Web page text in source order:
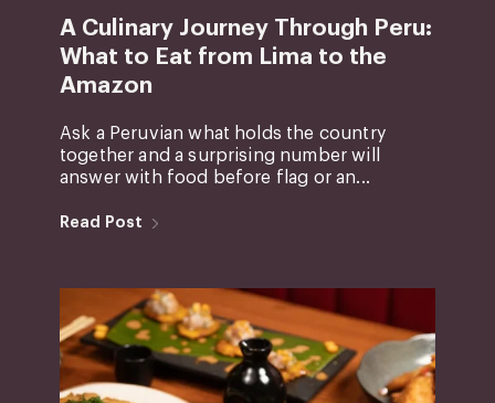
A Culinary Journey Through Peru:
What to Eat from Lima to the
Amazon
Ask a Peruvian what holds the country
together and a surprising number will
answer with food before flag or an...
Read Post